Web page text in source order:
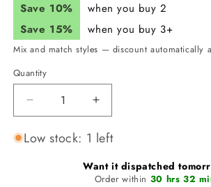
Save 10%
when you buy 2
Save 15%
when you buy 3+
Mix and match styles — discount automatically
Quantity
Quantity
Decrease
quantity
for
Increase
quantity
for
Feeling
Golden
Low stock: 1 left
Want it dispatched
Order within 30 hrs 32